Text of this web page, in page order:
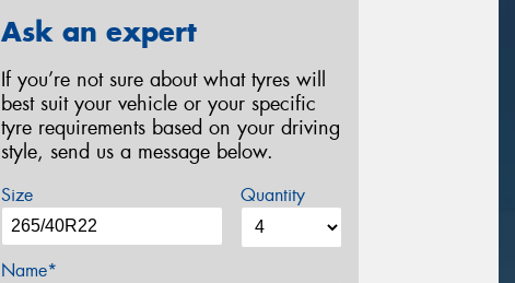
Ask an expert
If you’re not sure about what tyres will
best suit your vehicle or your specific
tyre requirements based on your driving
style, send us a message below.
Size Quantity
Name*